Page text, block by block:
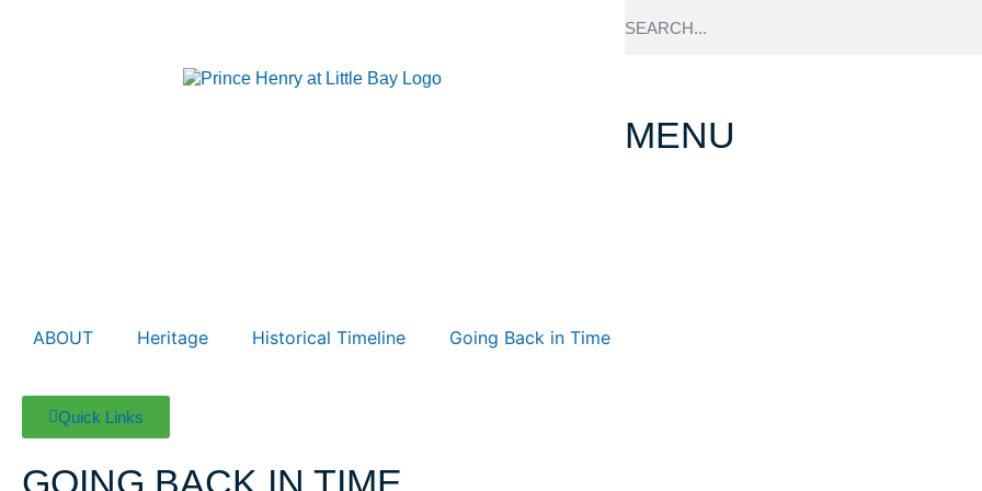
MENU
ABOUT Heritage Historical Timeline Going Back in Time
Quick Links
GOING BACK IN TIME…